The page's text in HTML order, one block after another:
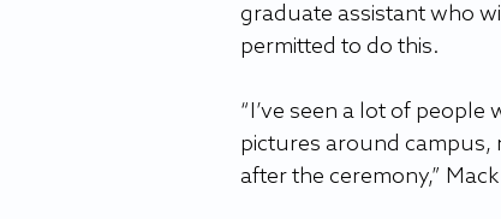
graduate assistant who
permitted to do this.
“I’ve seen a lot of
pictures around campus,
after the ceremony,”